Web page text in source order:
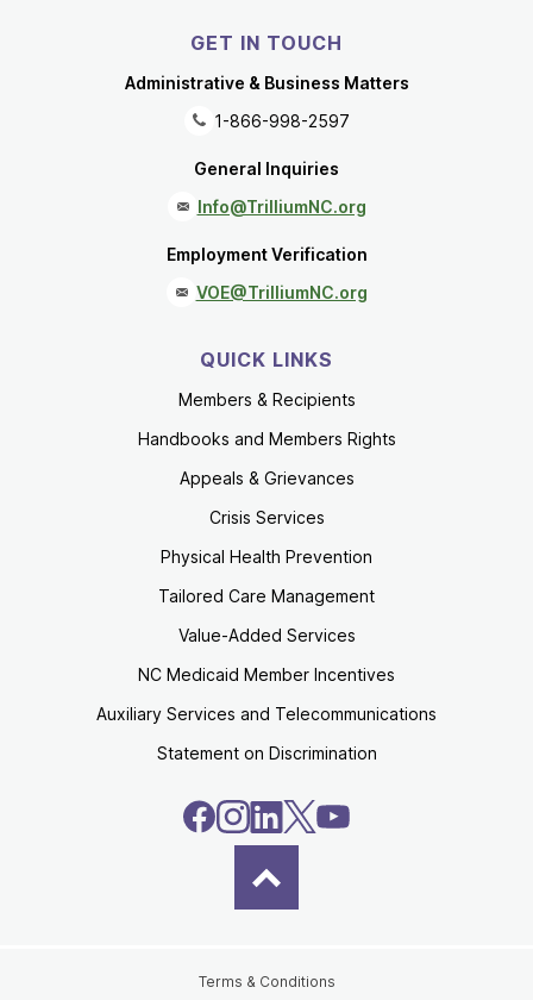
GET IN TOUCH
Administrative & Business Matters
1-866-998-2597
General Inquiries
Info@TrilliumNC.org
Employment Verification
VOE@TrilliumNC.org
QUICK LINKS
Members & Recipients
Handbooks and Members Rights
Appeals & Grievances
Crisis Services
Physical Health Prevention
Tailored Care Management
Value-Added Services
NC Medicaid Member Incentives
Auxiliary Services and Telecommunications
Statement on Discrimination
Terms & Conditions